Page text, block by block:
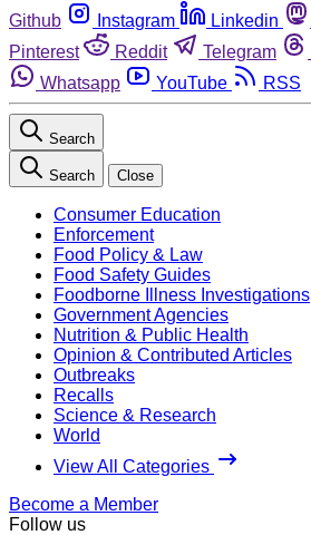
Github
Instagram Linkedin
Pinterest
Reddit Telegram
Whatsapp
YouTube RSS
Search
Search Close
Consumer Education
Enforcement
Food Policy & Law
Food Safety Guides
Foodborne Illness Investigations
Government Agencies
Nutrition & Public Health
Opinion & Contributed Articles
Outbreaks
Recalls
Science & Research
World
View All Categories
Become a Member
Follow us